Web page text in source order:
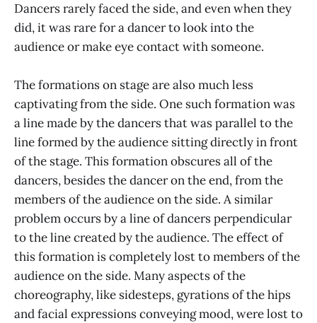
Dancers rarely faced the side, and even when they
did, it was rare for a dancer to look into the
audience or make eye contact with someone.
The formations on stage are also much less
captivating from the side. One such formation was
a line made by the dancers that was parallel to the
line formed by the audience sitting directly in front
of the stage. This formation obscures all of the
dancers, besides the dancer on the end, from the
members of the audience on the side. A similar
problem occurs by a line of dancers perpendicular
to the line created by the audience. The effect of
this formation is completely lost to members of the
audience on the side. Many aspects of the
choreography, like sidesteps, gyrations of the hips
and facial expressions conveying mood, were lost to